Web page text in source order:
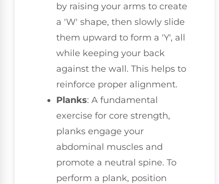
by raising your arms to create
a 'W' shape, then slowly slide
them upward to form a 'Y', all
while keeping your back
against the wall. This helps to
reinforce proper alignment.
Planks: A fundamental
exercise for core strength,
planks engage your
abdominal muscles and
promote a neutral spine. To
perform a plank, position